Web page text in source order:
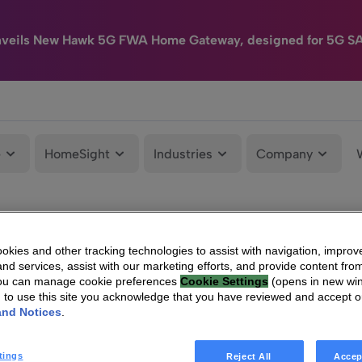
New Hawk 5G FWA Home Gateway, designed for 5G
HomeSight Industries Company
and other tracking technologies to assist with navigation,
services, assist with our marketing efforts, and provide content
can manage cookie preferences Cookie Settings (opens in new
to use this site you acknowledge that you have reviewed and accept
Notices
Reject All